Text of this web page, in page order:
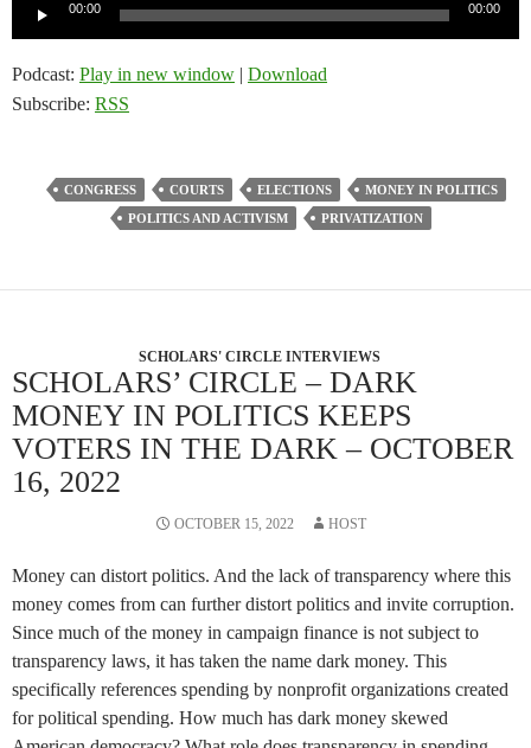
00:00 00:00
Podcast: Play in new window | Download
Subscribe: RSS
CONGRESS COURTS ELECTIONS
MONEY IN POLITICS
POLITICS AND ACTIVISM
PRIVATIZATION
SCHOLARS' CIRCLE INTERVIEWS
SCHOLARS’ CIRCLE – DARK
MONEY IN POLITICS KEEPS
VOTERS IN THE DARK – OCTOBER
16, 2022
OCTOBER 15, 2022 HOST
Money can distort politics. And the lack of transparency where this
money comes from can further distort politics and invite corruption.
Since much of the money in campaign finance is not subject to
transparency laws, it has taken the name dark money. This
specifically references spending by nonprofit organizations created
for political spending. How much has dark money skewed